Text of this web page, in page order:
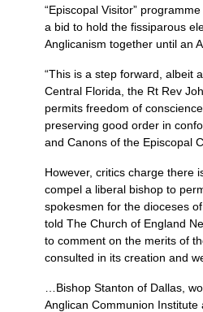
“Episcopal Visitor”
a bid to hold the fissiparous
Anglicanism together until an
“This is a step forward, albeit
Central Florida, the Rt Rev
permits freedom of
preserving good order in
and Canons of the Episcopal
However, critics charge there
compel a liberal bishop to
spokesmen for the dioceses
told The Church of England
to comment on the merits of
consulted in its creation and
…Bishop Stanton of Dallas,
Anglican Communion